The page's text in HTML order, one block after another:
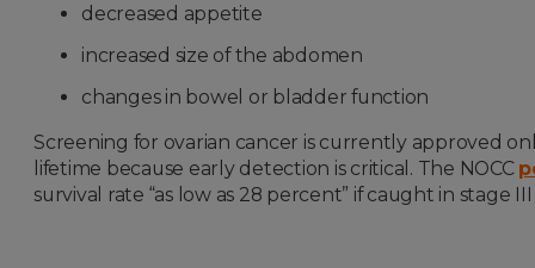
decreased appetite
increased size of the abdomen
changes in bowel or bladder function
Screening for ovarian cancer is currently approved
lifetime because early detection is critical. The NOCC
survival rate “as low as 28 percent” if caught in stage